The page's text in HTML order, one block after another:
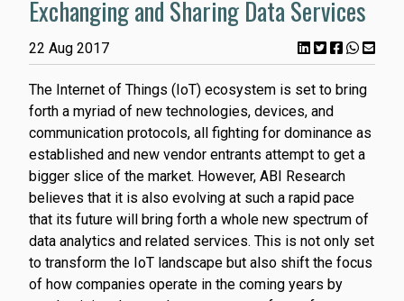
Exchanging and Sharing Data Services
22 Aug 2017
The Internet of Things (IoT) ecosystem is set to bring
forth a myriad of new technologies, devices, and
communication protocols, all fighting for dominance as
established and new vendor entrants attempt to get a
bigger slice of the market. However, ABI Research
believes that it is also evolving at such a rapid pace
that its future will bring forth a whole new spectrum of
data analytics and related services. This is not only set
to transform the IoT landscape but also shift the focus
of how companies operate in the coming years by